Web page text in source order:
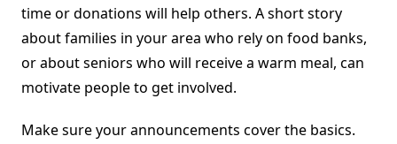
time or donations will help others. A short story
about families in your area who rely on food banks,
or about seniors who will receive a warm meal, can
motivate people to get involved.
Make sure your announcements cover the basics.